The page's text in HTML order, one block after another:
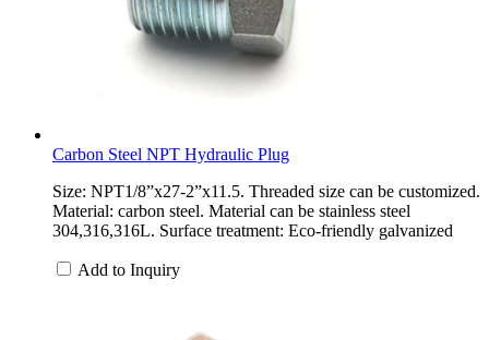
Carbon Steel NPT Hydraulic Plug
Size: NPT1/8”x27-2”x11.5. Threaded size can be customized.
Material: carbon steel. Material can be stainless steel
304,316,316L. Surface treatment: Eco-friendly galvanized
Add to Inquiry